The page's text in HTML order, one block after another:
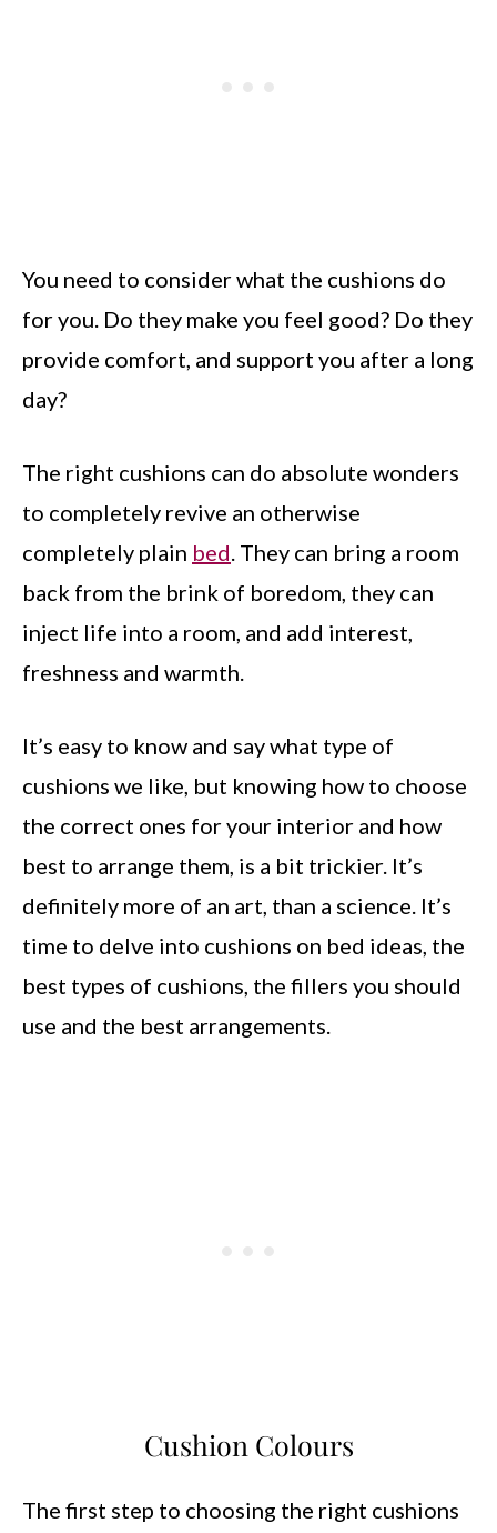
You need to consider what the cushions do
for you. Do they make you feel good? Do they
provide comfort, and support you after a long
day?
The right cushions can do absolute wonders
to completely revive an otherwise
completely plain bed. They can bring a room
back from the brink of boredom, they can
inject life into a room, and add interest,
freshness and warmth.
It’s easy to know and say what type of
cushions we like, but knowing how to choose
the correct ones for your interior and how
best to arrange them, is a bit trickier. It’s
definitely more of an art, than a science. It’s
time to delve into cushions on bed ideas, the
best types of cushions, the fillers you should
use and the best arrangements.
Cushion Colours
The first step to choosing the right cushions